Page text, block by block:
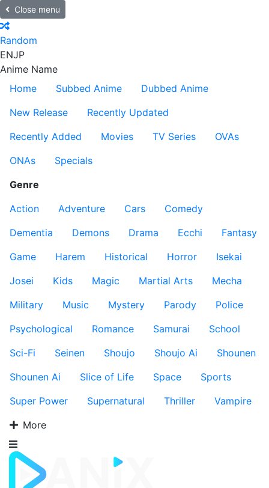
Close menu
Random
ENJP
Anime Name
Home
Subbed Anime
Dubbed Anime
New Release
Recently Updated
Recently Added
Movies TV Series
OVAs
ONAs
Specials
Genre
Action
Adventure Cars
Comedy
Dementia
Demons Drama Ecchi
Fantasy
Game
Harem Historical Horror
Isekai
Josei
Kids Magic Martial Arts
Mecha
Military
Music Mystery Parody
Police
Psychological
Romance Samurai
School
Sci-Fi
Seinen Shoujo Shoujo Ai
Shounen
Shounen Ai
Slice of Life Space
Sports
Super Power
Supernatural Thriller
Vampire
More